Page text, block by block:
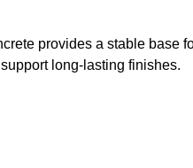
provides a stable base
long-lasting finishes.